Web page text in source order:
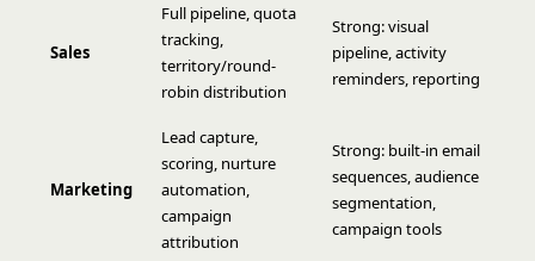
Sales
Full pipeline, quota
tracking,
territory/round-
robin distribution
Strong: visual
pipeline, activity
reminders, reporting
Marketing
Lead capture,
scoring, nurture
automation,
campaign
attribution
Strong: built-in email
sequences, audience
segmentation,
campaign tools